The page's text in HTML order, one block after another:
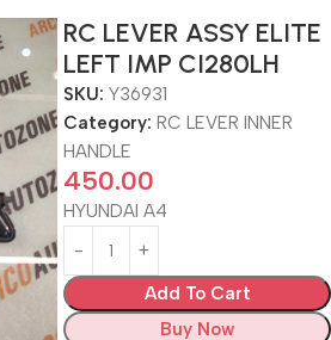
RC LEVER ASSY ELITE
LEFT IMP CI280LH
SKU: Y36931
Category: RC LEVER INNER
HANDLE
450.00
HYUNDAI A4
Add To Cart
Buy Now